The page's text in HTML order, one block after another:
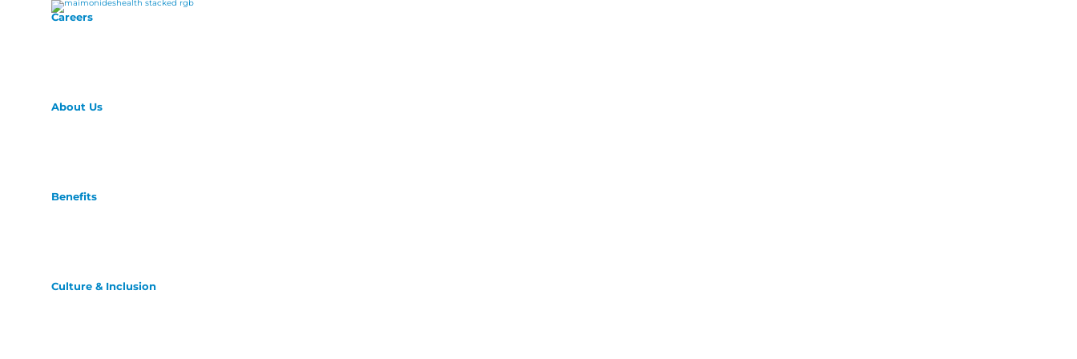
Careers
About Us
Benefits
Culture & Inclusion